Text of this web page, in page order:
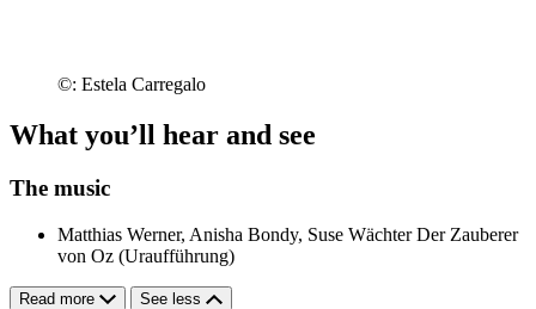
©: Estela Carregalo
What you’ll hear and see
The music
Matthias Werner, Anisha Bondy, Suse Wächter Der Zauberer
von Oz (Uraufführung)
Read more See less